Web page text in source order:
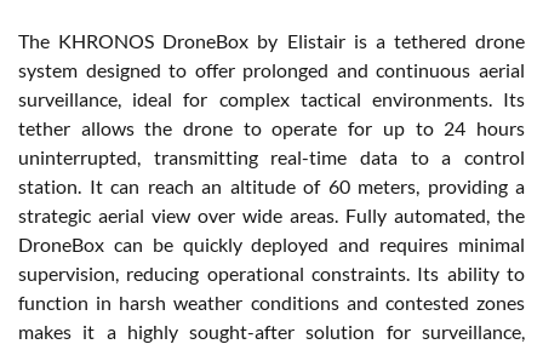
The KHRONOS DroneBox by Elistair is a tethered drone
system designed to offer prolonged and continuous aerial
surveillance, ideal for complex tactical environments. Its
tether allows the drone to operate for up to 24 hours
uninterrupted, transmitting real-time data to a control
station. It can reach an altitude of 60 meters, providing a
strategic aerial view over wide areas. Fully automated, the
DroneBox can be quickly deployed and requires minimal
supervision, reducing operational constraints. Its ability to
function in harsh weather conditions and contested zones
makes it a highly sought-after solution for surveillance,